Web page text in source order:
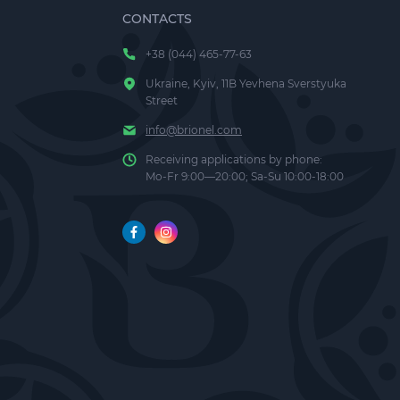
clean,
it
CONTACTS
+38 (044) 465-77-63
Ukraine, Kyiv, 11B Yevhena Sverstyuka
Street
info@brionel.com
Receiving applications by phone:
Mo-Fr 9:00—20:00; Sa-Su 10:00-18:00